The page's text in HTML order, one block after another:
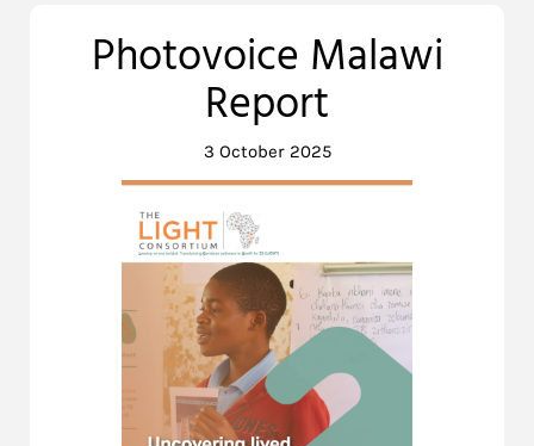
Photovoice Malawi
Report
3 October 2025